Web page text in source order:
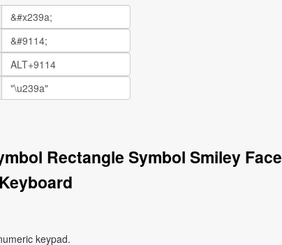
Rectangle Symbol Smiley Face
keypad.